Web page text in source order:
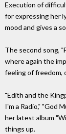
Execution of
for expressing her
mood and gives a
The second song,
where again the
feeling of freedom,
"Edith and the
I'm a Radio," "God
her latest album
things up.